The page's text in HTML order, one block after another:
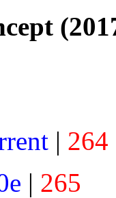
| 264
| 265